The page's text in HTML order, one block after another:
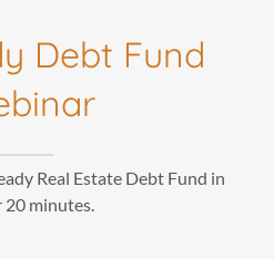
Debt Fund
Real Estate Debt Fund in
20 minutes.